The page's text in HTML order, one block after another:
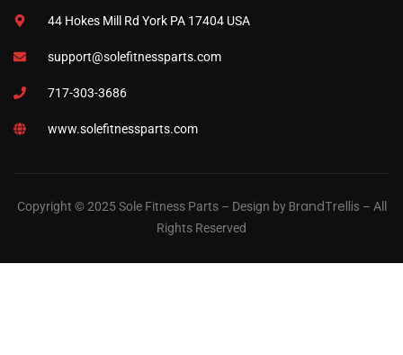
44 Hokes Mill Rd York PA 17404 USA
support@solefitnessparts.com
717-303-3686
www.solefitnessparts.com
Copyright © 2025 Sole Fitness Parts – Design byBrandTrellis – All
Rights Reserved